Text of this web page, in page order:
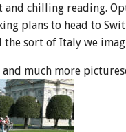
chilling reading.
plans to head to
sort of Italy we
much more